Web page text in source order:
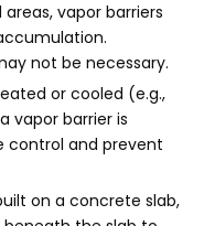
vapor barriers
not be necessary.
or cooled (e.g.,
vapor barrier is
control and prevent
on a concrete slab,